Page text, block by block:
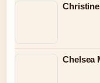
Chelsea